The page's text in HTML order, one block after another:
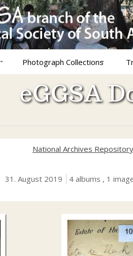
Photograph Collections
eGGSA
National Archives Repository
31. August 2019 4 albums , 1